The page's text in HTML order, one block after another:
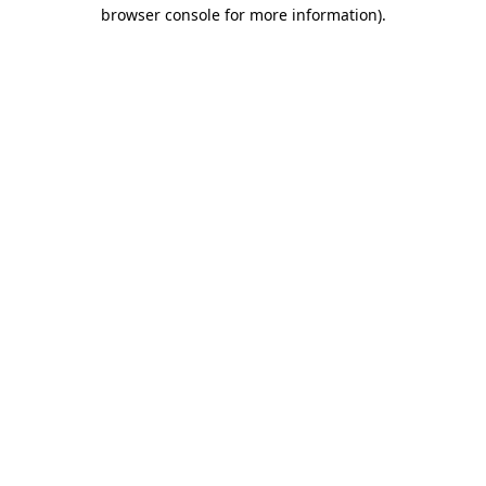
browser console for more information).